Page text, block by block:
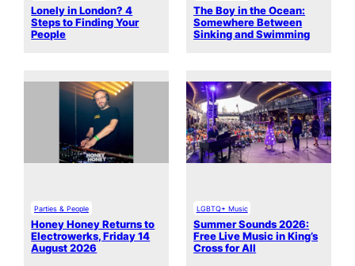
Lonely in London? 4
Steps to Finding Your
People
The Boy in the Ocean:
Somewhere Between
Sinking and Swimming
Parties & People
Honey Honey Returns to
Electrowerks, Friday 14
August 2026
LGBTQ+ Music
Summer Sounds 2026:
Free Live Music in King’s
Cross for All